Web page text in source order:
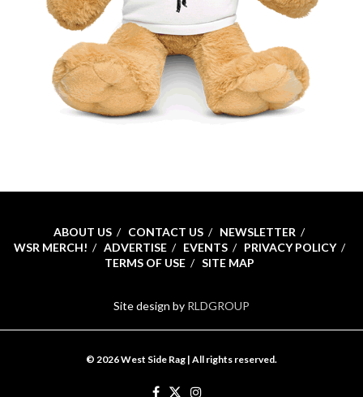
ABOUT US CONTACT US
NEWSLETTER
WSR MERCH!
ADVERTISE EVENTS
PRIVACY POLICY
TERMS OF USE
SITE MAP
Site design by RLDGROUP
© 2026 West Side Rag | All rights reserved.